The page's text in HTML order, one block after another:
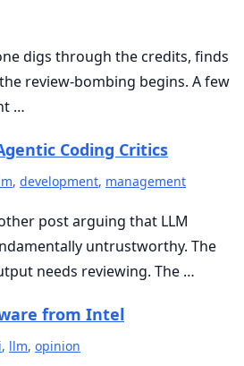
digs through the credits, finds
review-bombing begins. A few
…
Coding Critics
, development, management
post arguing that LLM
untrustworthy. The
needs reviewing. The …
from Intel
, llm, opinion